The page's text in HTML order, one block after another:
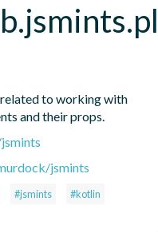
to working with
and their props.
jsmints
#jsmints #kotlin